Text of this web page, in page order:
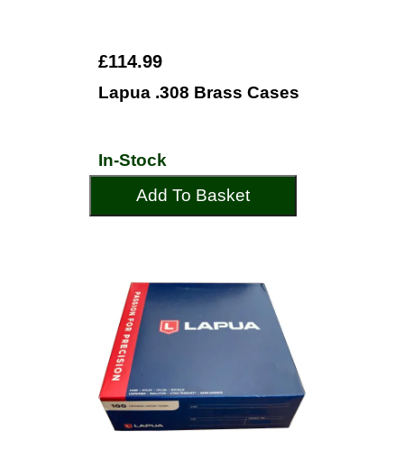
£114.99
Lapua .308 Brass Cases
In-Stock
Add To Basket